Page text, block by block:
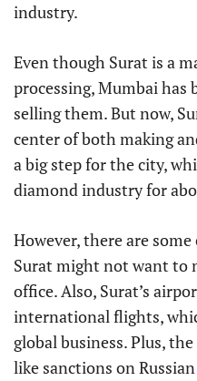
industry.
Even though Surat is a
processing, Mumbai has
selling them. But now,
center of both making
a big step for the city,
diamond industry for
However, there are
Surat might not want to
office. Also, Surat’s
international flights,
global business. Plus,
like sanctions on